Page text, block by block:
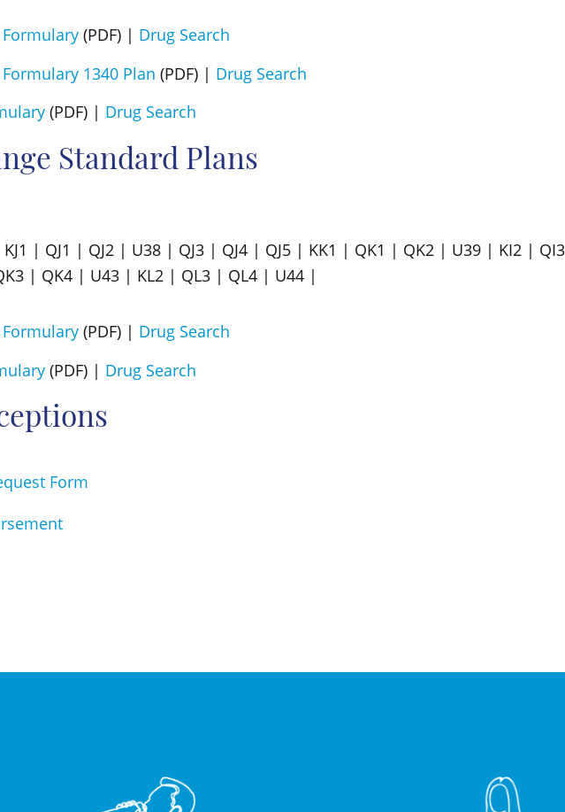
(PDF) | Drug Search
1340 Plan (PDF) | Drug Search
(PDF) | Drug Search
Standard Plans
| QJ1 | QJ2 | U38 | QJ3 | QJ4 | QJ5 | KK1 | QK1 | QK2 | U39 | KI2 |
| QK4 | U43 | KL2 | QL3 | QL4 | U44 |
(PDF) | Drug Search
(PDF) | Drug Search
Form